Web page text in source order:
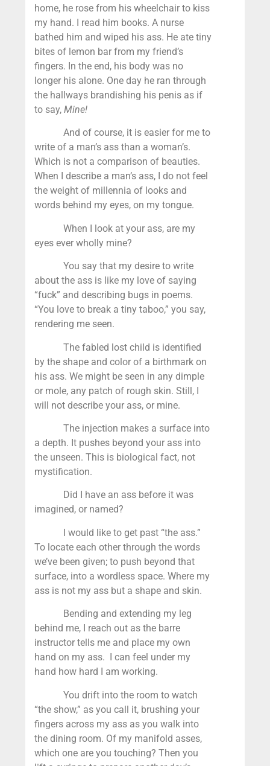
home, he rose from his wheelchair to kiss
my hand. I read him books. A nurse
bathed him and wiped his ass. He ate tiny
bites of lemon bar from my friend’s
fingers. In the end, his body was no
longer his alone. One day he ran through
the hallways brandishing his penis as if
to say, Mine!
And of course, it is easier for me to
write of a man’s ass than a woman’s.
Which is not a comparison of beauties.
When I describe a man’s ass, I do not feel
the weight of millennia of looks and
words behind my eyes, on my tongue.
When I look at your ass, are my
eyes ever wholly mine?
You say that my desire to write
about the ass is like my love of saying
“fuck” and describing bugs in poems.
“You love to break a tiny taboo,” you say,
rendering me seen.
The fabled lost child is identified
by the shape and color of a birthmark on
his ass. We might be seen in any dimple
or mole, any patch of rough skin. Still, I
will not describe your ass, or mine.
The injection makes a surface into
a depth. It pushes beyond your ass into
the unseen. This is biological fact, not
mystification.
Did I have an ass before it was
imagined, or named?
I would like to get past “the ass.”
To locate each other through the words
we’ve been given; to push beyond that
surface, into a wordless space. Where my
ass is not my ass but a shape and skin.
Bending and extending my leg
behind me, I reach out as the barre
instructor tells me and place my own
hand on my ass. I can feel under my
hand how hard I am working.
You drift into the room to watch
“the show,” as you call it, brushing your
fingers across my ass as you walk into
the dining room. Of my manifold asses,
which one are you touching? Then you